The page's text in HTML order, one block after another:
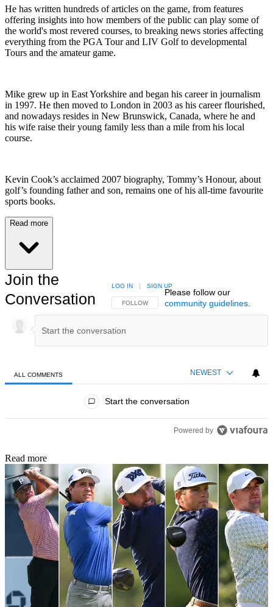
He has written hundreds of articles on the game, from features
offering insights into how members of the public can play some of
the world's most revered courses, to breaking news stories affecting
everything from the PGA Tour and LIV Golf to developmental
Tours and the amateur game.
Mike grew up in East Yorkshire and began his career in journalism
in 1997. He then moved to London in 2003 as his career flourished,
and nowadays resides in New Brunswick, Canada, where he and
his wife raise their young family less than a mile from his local
course.
Kevin Cook’s acclaimed 2007 biography, Tommy’s Honour, about
golf’s founding father and son, remains one of his all-time favourite
sports books.
Read more
Join the
Conversation
FOLLOW THIS CONVERSATION TO BE NOTIFIED
FOLLOW
LOG IN SIGN UP
Please follow our
community guidelines.
ALL COMMENTS NEWEST
Start the conversation
Powered by
Read more